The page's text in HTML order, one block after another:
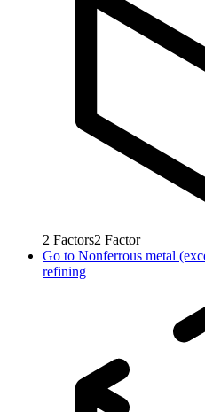
2 Factors2 Factor
Go to Nonferrous metal
refining